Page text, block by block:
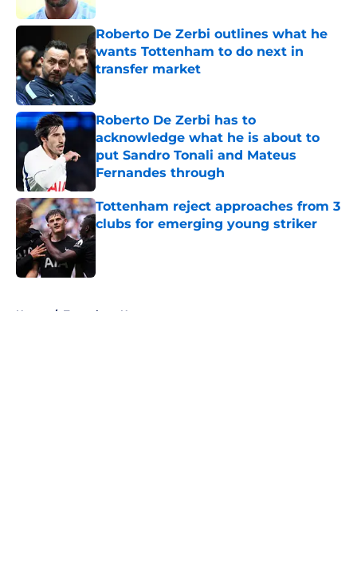
Roberto De Zerbi outlines what he
wants Tottenham to do next in
transfer market
Published by on Invalid Date
Roberto De Zerbi has to
acknowledge what he is about to
put Sandro Tonali and Mateus
Fernandes through
Published by on Invalid Date
Tottenham reject approaches from 3
clubs for emerging young striker
Published by on Invalid Date
Home / Tottenham News